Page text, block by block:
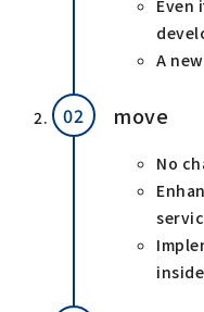
Even
A
move
No